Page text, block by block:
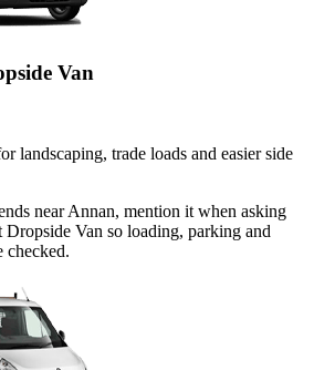
Van
landscaping, trade loads and easier side
near Annan, mention it when asking
Dropside Van so loading, parking and
checked.